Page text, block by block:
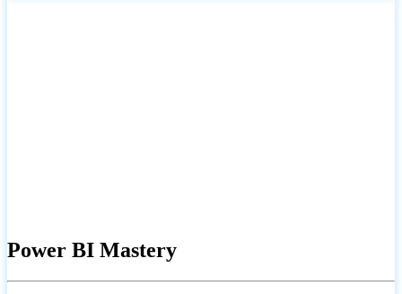
Power BI Mastery